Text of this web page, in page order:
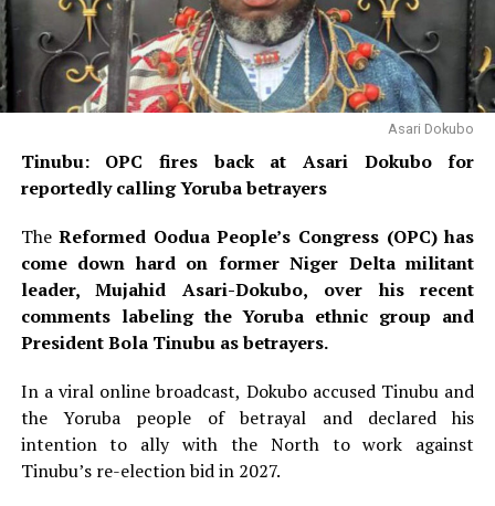
Asari Dokubo
Tinubu: OPC fires back at Asari Dokubo for
reportedly calling Yoruba betrayers
TheReformed Oodua People’s Congress (OPC) has
come down hard on former Niger Delta militant
leader, Mujahid Asari-Dokubo, over his recent
comments labeling the Yoruba ethnic group and
President Bola Tinubu as betrayers.
In a viral online broadcast, Dokubo accused Tinubu and
the Yoruba people of betrayal and declared his
intention to ally with the North to work against
Tinubu’s re-election bid in 2027.